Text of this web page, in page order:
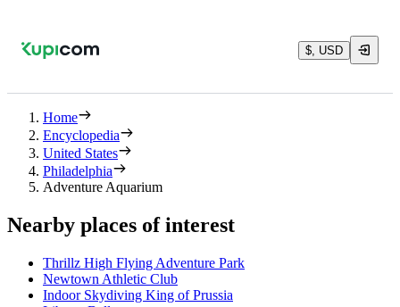
$, USD
Home
Encyclopedia
United States
Philadelphia
Adventure Aquarium
Nearby places of interest
Thrillz High Flying Adventure Park
Newtown Athletic Club
Indoor Skydiving King of Prussia